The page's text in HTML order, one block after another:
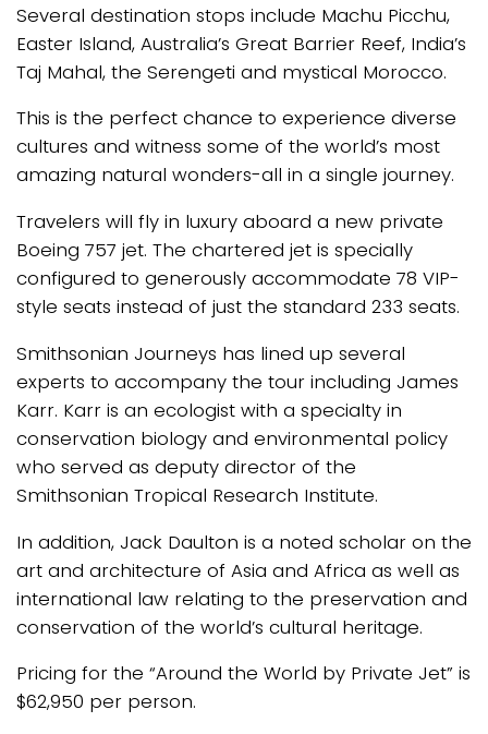
Several destination stops include Machu Picchu,
Easter Island, Australia’s Great Barrier Reef, India’s
Taj Mahal, the Serengeti and mystical Morocco.
This is the perfect chance to experience diverse
cultures and witness some of the world’s most
amazing natural wonders-all in a single journey.
Travelers will fly in luxury aboard a new private
Boeing 757 jet. The chartered jet is specially
configured to generously accommodate 78 VIP-
style seats instead of just the standard 233 seats.
Smithsonian Journeys has lined up several
experts to accompany the tour including James
Karr. Karr is an ecologist with a specialty in
conservation biology and environmental policy
who served as deputy director of the
Smithsonian Tropical Research Institute.
In addition, Jack Daulton is a noted scholar on the
art and architecture of Asia and Africa as well as
international law relating to the preservation and
conservation of the world’s cultural heritage.
Pricing for the “Around the World by Private Jet” is
$62,950 per person.